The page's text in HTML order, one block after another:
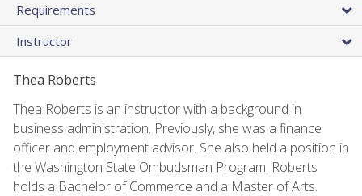
Requirements
Instructor
Thea Roberts
Thea Roberts is an instructor with a background in
business administration. Previously, she was a finance
officer and employment advisor. She also held a position in
the Washington State Ombudsman Program. Roberts
holds a Bachelor of Commerce and a Master of Arts.